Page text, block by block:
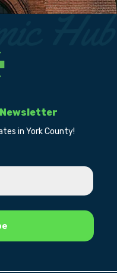
in York County!